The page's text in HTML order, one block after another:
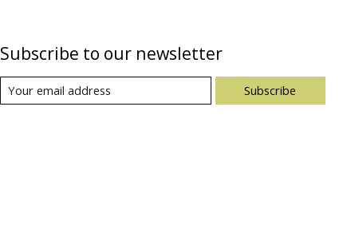
Subscribe to our newsletter
Subscribe